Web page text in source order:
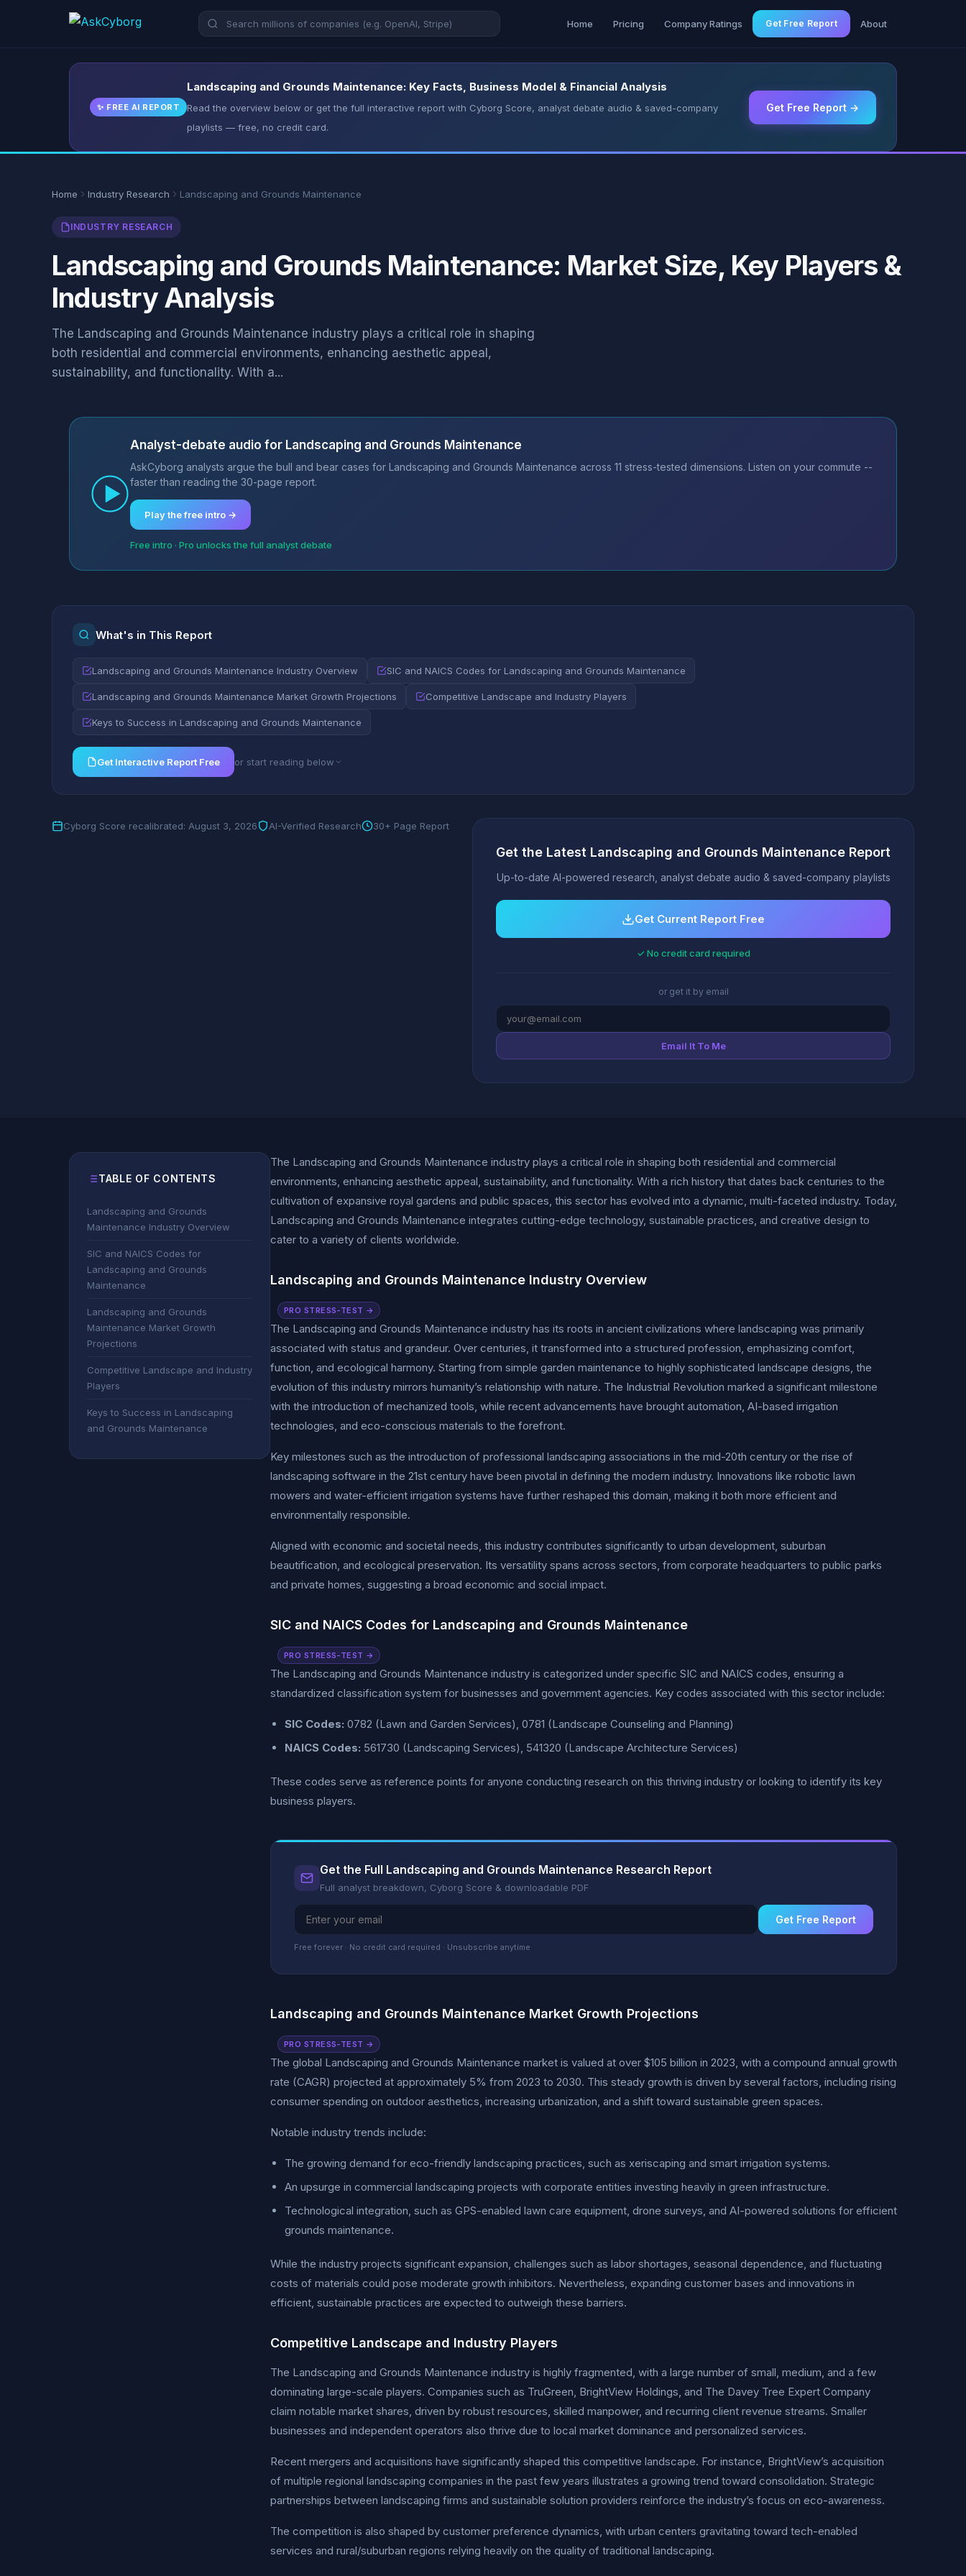
Home Pricing Company Ratings Get Free Report About
✨ FREE AI REPORT
Landscaping and Grounds Maintenance: Key Facts, Business Model & Financial Analysis
Read the overview below or get the full interactive report with Cyborg Score, analyst debate audio & saved-company
playlists — free, no credit card.
Get Free Report →
Home Industry Research Landscaping and Grounds Maintenance
INDUSTRY RESEARCH
Landscaping and Grounds Maintenance: Market Size, Key Players &
Industry Analysis
The Landscaping and Grounds Maintenance industry plays a critical role in shaping
both residential and commercial environments, enhancing aesthetic appeal,
sustainability, and functionality. With a...
Analyst-debate audio for Landscaping and Grounds Maintenance
AskCyborg analysts argue the bull and bear cases for Landscaping and Grounds Maintenance across 11 stress-tested dimensions. Listen on your commute --
faster than reading the 30-page report.
Play the free intro →
Free intro · Pro unlocks the full analyst debate
What's in This Report
Landscaping and Grounds Maintenance Industry Overview SIC and NAICS Codes for Landscaping and Grounds Maintenance
Landscaping and Grounds Maintenance Market Growth Projections Competitive Landscape and Industry Players
Keys to Success in Landscaping and Grounds Maintenance
Get Interactive Report Free or start reading below
Cyborg Score recalibrated: August 3, 2026 AI-Verified Research 30+ Page Report
Get the Latest Landscaping and Grounds Maintenance Report
Up-to-date AI-powered research, analyst debate audio & saved-company playlists
Get Current Report Free
✓ No credit card required
or get it by email
Email It To Me
TABLE OF CONTENTS
Landscaping and Grounds
Maintenance Industry Overview
SIC and NAICS Codes for
Landscaping and Grounds
Maintenance
Landscaping and Grounds
Maintenance Market Growth
Projections
Competitive Landscape and Industry
Players
Keys to Success in Landscaping
and Grounds Maintenance
The Landscaping and Grounds Maintenance industry plays a critical role in shaping both residential and commercial
environments, enhancing aesthetic appeal, sustainability, and functionality. With a rich history that dates back centuries to the
cultivation of expansive royal gardens and public spaces, this sector has evolved into a dynamic, multi-faceted industry. Today,
Landscaping and Grounds Maintenance integrates cutting-edge technology, sustainable practices, and creative design to
cater to a variety of clients worldwide.
Landscaping and Grounds Maintenance Industry Overview
PRO STRESS-TEST →
The Landscaping and Grounds Maintenance industry has its roots in ancient civilizations where landscaping was primarily
associated with status and grandeur. Over centuries, it transformed into a structured profession, emphasizing comfort,
function, and ecological harmony. Starting from simple garden maintenance to highly sophisticated landscape designs, the
evolution of this industry mirrors humanity’s relationship with nature. The Industrial Revolution marked a significant milestone
with the introduction of mechanized tools, while recent advancements have brought automation, AI-based irrigation
technologies, and eco-conscious materials to the forefront.
Key milestones such as the introduction of professional landscaping associations in the mid-20th century or the rise of
landscaping software in the 21st century have been pivotal in defining the modern industry. Innovations like robotic lawn
mowers and water-efficient irrigation systems have further reshaped this domain, making it both more efficient and
environmentally responsible.
Aligned with economic and societal needs, this industry contributes significantly to urban development, suburban
beautification, and ecological preservation. Its versatility spans across sectors, from corporate headquarters to public parks
and private homes, suggesting a broad economic and social impact.
SIC and NAICS Codes for Landscaping and Grounds Maintenance
PRO STRESS-TEST →
The Landscaping and Grounds Maintenance industry is categorized under specific SIC and NAICS codes, ensuring a
standardized classification system for businesses and government agencies. Key codes associated with this sector include:
SIC Codes: 0782 (Lawn and Garden Services), 0781 (Landscape Counseling and Planning)
NAICS Codes: 561730 (Landscaping Services), 541320 (Landscape Architecture Services)
These codes serve as reference points for anyone conducting research on this thriving industry or looking to identify its key
business players.
Get the Full Landscaping and Grounds Maintenance Research Report
Full analyst breakdown, Cyborg Score & downloadable PDF
Get Free Report
Free forever · No credit card required · Unsubscribe anytime
Landscaping and Grounds Maintenance Market Growth Projections
PRO STRESS-TEST →
The global Landscaping and Grounds Maintenance market is valued at over $105 billion in 2023, with a compound annual growth
rate (CAGR) projected at approximately 5% from 2023 to 2030. This steady growth is driven by several factors, including rising
consumer spending on outdoor aesthetics, increasing urbanization, and a shift toward sustainable green spaces.
Notable industry trends include:
The growing demand for eco-friendly landscaping practices, such as xeriscaping and smart irrigation systems.
An upsurge in commercial landscaping projects with corporate entities investing heavily in green infrastructure.
Technological integration, such as GPS-enabled lawn care equipment, drone surveys, and AI-powered solutions for efficient
grounds maintenance.
While the industry projects significant expansion, challenges such as labor shortages, seasonal dependence, and fluctuating
costs of materials could pose moderate growth inhibitors. Nevertheless, expanding customer bases and innovations in
efficient, sustainable practices are expected to outweigh these barriers.
Competitive Landscape and Industry Players
The Landscaping and Grounds Maintenance industry is highly fragmented, with a large number of small, medium, and a few
dominating large-scale players. Companies such as TruGreen, BrightView Holdings, and The Davey Tree Expert Company
claim notable market shares, driven by robust resources, skilled manpower, and recurring client revenue streams. Smaller
businesses and independent operators also thrive due to local market dominance and personalized services.
Recent mergers and acquisitions have significantly shaped this competitive landscape. For instance, BrightView’s acquisition
of multiple regional landscaping companies in the past few years illustrates a growing trend toward consolidation. Strategic
partnerships between landscaping firms and sustainable solution providers reinforce the industry’s focus on eco-awareness.
The competition is also shaped by customer preference dynamics, with urban centers gravitating toward tech-enabled
services and rural/suburban regions relying heavily on the quality of traditional landscaping.